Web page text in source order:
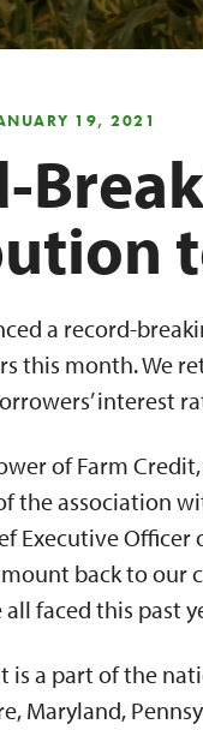
19, 2021
a record-
this month. We
interest
of Farm
the association
Executive
back to our
faced this past
is a part of the
Maryland,